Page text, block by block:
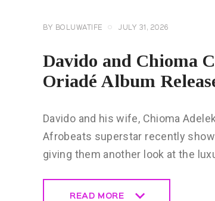
BY BOLUWATIFE JULY 31, 2026
Davido and Chioma
Oriadé Album
Davido and his wife, Chioma
Afrobeats superstar recently
giving them another look at the
READ MORE